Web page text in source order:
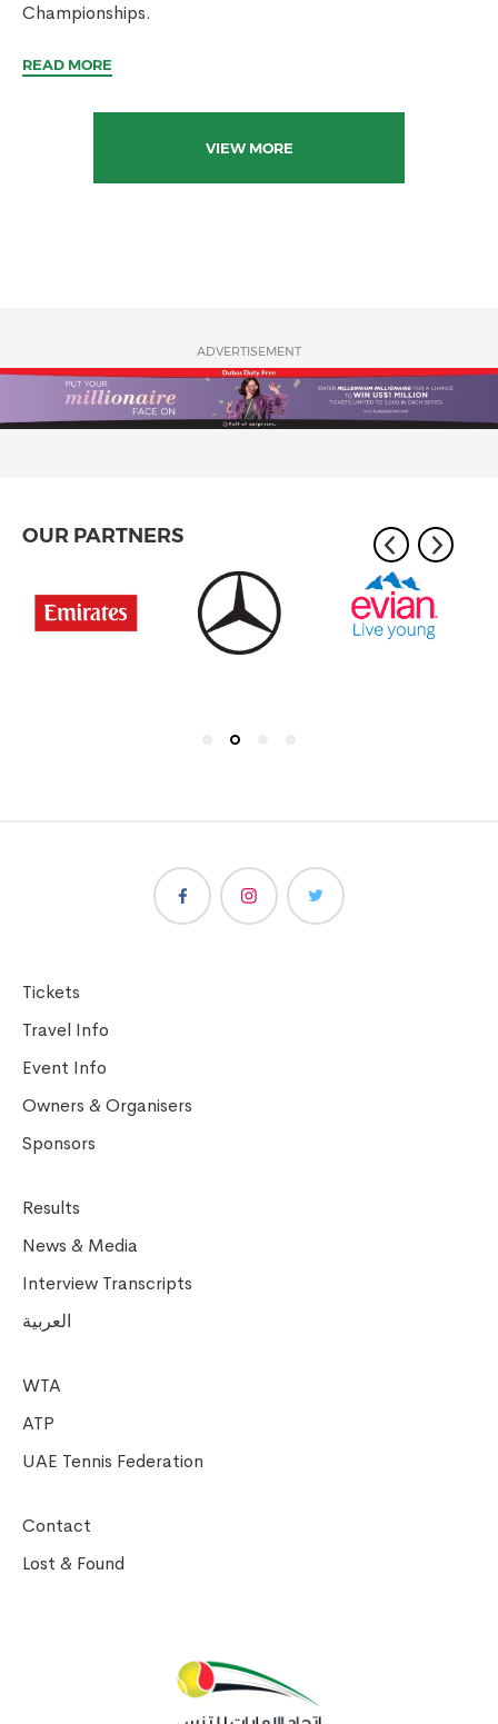
Championships.
READ MORE
VIEW MORE
ADVERTISEMENT
OUR PARTNERS
Tickets
Travel Info
Event Info
Owners & Organisers
Sponsors
Results
News & Media
Interview Transcripts
العربية
WTA
ATP
UAE Tennis Federation
Contact
Lost & Found